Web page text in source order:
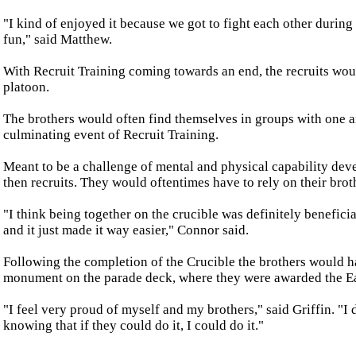
"I kind of enjoyed it because we got to fight each other
fun," said Matthew.
With Recruit Training coming towards an end, the recruits
platoon.
The brothers would often find themselves in groups with
culminating event of Recruit Training.
Meant to be a challenge of mental and physical capability
then recruits. They would oftentimes have to rely on their
"I think being together on the crucible was definitely
and it just made it way easier," Connor said.
Following the completion of the Crucible the brothers would
monument on the parade deck, where they were awarded
"I feel very proud of myself and my brothers," said Griffin. "I
knowing that if they could do it, I could do it."